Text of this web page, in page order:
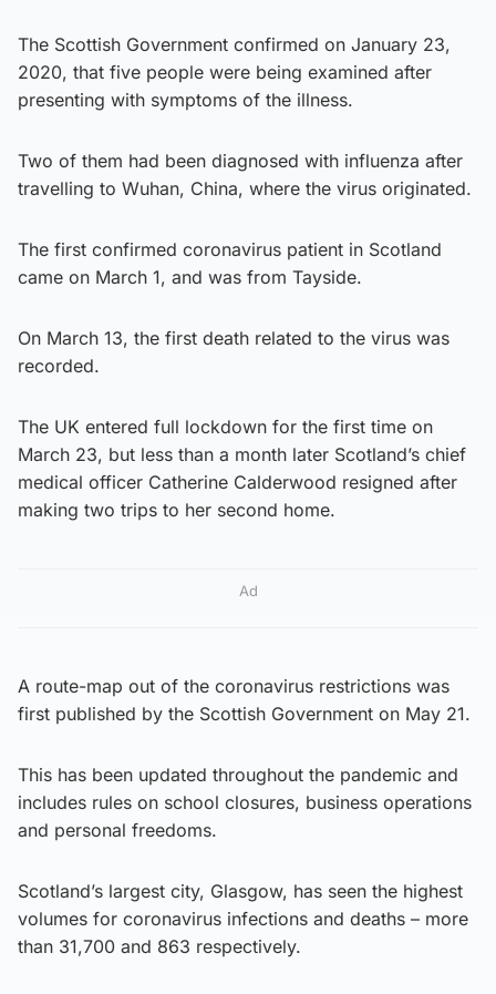
The Scottish Government confirmed on January 23,
2020, that five people were being examined after
presenting with symptoms of the illness.
Two of them had been diagnosed with influenza after
travelling to Wuhan, China, where the virus originated.
The first confirmed coronavirus patient in Scotland
came on March 1, and was from Tayside.
On March 13, the first death related to the virus was
recorded.
The UK entered full lockdown for the first time on
March 23, but less than a month later Scotland’s chief
medical officer Catherine Calderwood resigned after
making two trips to her second home.
Ad
A route-map out of the coronavirus restrictions was
first published by the Scottish Government on May 21.
This has been updated throughout the pandemic and
includes rules on school closures, business operations
and personal freedoms.
Scotland’s largest city, Glasgow, has seen the highest
volumes for coronavirus infections and deaths – more
than 31,700 and 863 respectively.